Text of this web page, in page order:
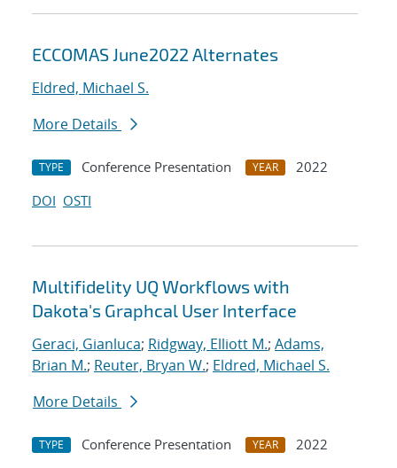
ECCOMAS June2022 Alternates
Eldred, Michael S.
More Details
TYPE Conference Presentation YEAR
2022
DOI OSTI
Multifidelity UQ Workflows with
Dakota's Graphcal User Interface
Geraci, Gianluca; Ridgway, Elliott M.; Adams,
Brian M.; Reuter, Bryan W.; Eldred, Michael S.
More Details
TYPE Conference Presentation YEAR
2022